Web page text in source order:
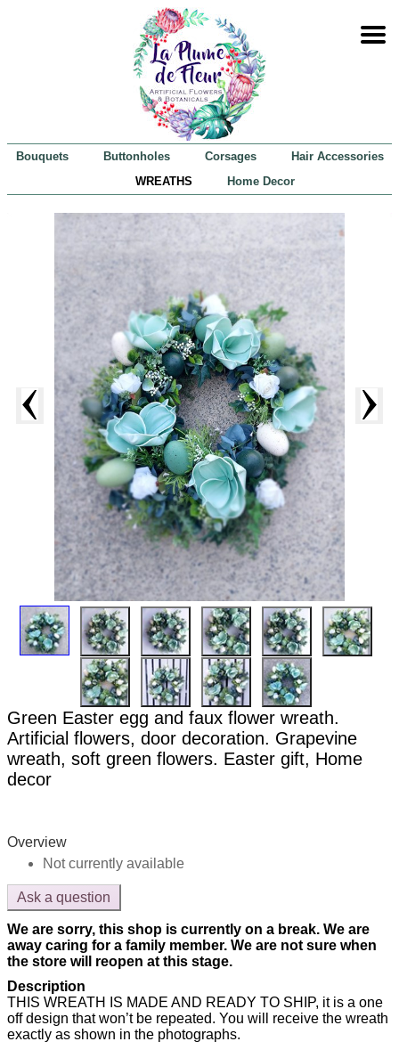
Bouquets Buttonholes Corsages
Hair Accessories
WREATHS
Home Decor
Green Easter egg and faux flower wreath.
Artificial flowers, door decoration. Grapevine
wreath, soft green flowers. Easter gift, Home
decor
Overview
Not currently available
Ask a question
We are sorry, this shop is currently on a break. We are
away caring for a family member. We are not sure when
the store will reopen at this stage.
Description
THIS WREATH IS MADE AND READY TO SHIP, it is a one
off design that won’t be repeated. You will receive the wreath
exactly as shown in the photographs.